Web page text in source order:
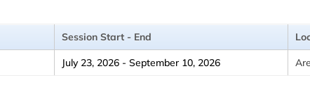
Session Start - End
July 23, 2026 - September 10, 2026